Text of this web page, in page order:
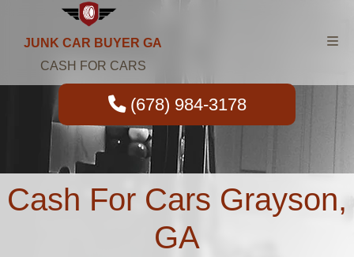
JUNK CAR BUYER GA
CASH FOR CARS
(678) 984-3178
Cash For Cars Grayson,
GA